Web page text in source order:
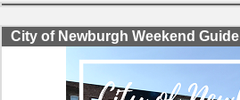
City of Newburgh Weekend Guide